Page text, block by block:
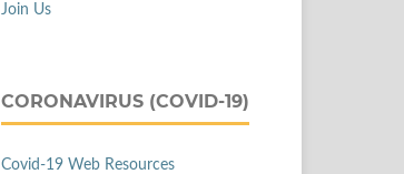
Join Us
CORONAVIRUS (COVID-19)
Covid-19 Web Resources